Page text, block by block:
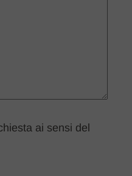
ai sensi del